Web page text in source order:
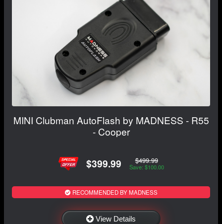
MINI Clubman AutoFlash by MADNESS - R55
- Cooper
$399.99 $499.99
Save: $100.00
RECOMMENDED BY MADNESS
View Details